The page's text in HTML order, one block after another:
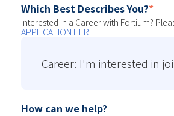
Which Best Describes You?*
Interested in a Career with Fortium?
APPLICATION HERE
How can we help?